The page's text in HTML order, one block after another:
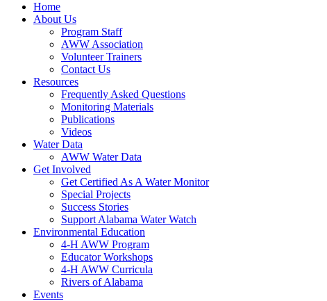
Home
About Us
Program Staff
AWW Association
Volunteer Trainers
Contact Us
Resources
Frequently Asked Questions
Monitoring Materials
Publications
Videos
Water Data
AWW Water Data
Get Involved
Get Certified As A Water Monitor
Special Projects
Success Stories
Support Alabama Water Watch
Environmental Education
4-H AWW Program
Educator Workshops
4-H AWW Curricula
Rivers of Alabama
Events